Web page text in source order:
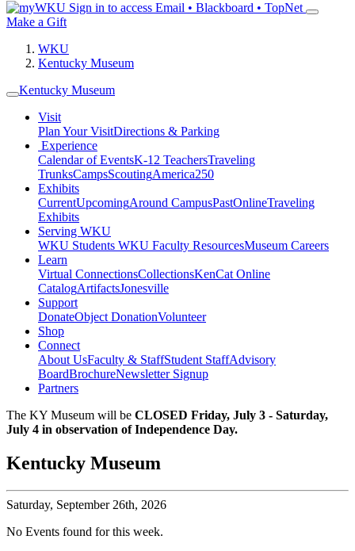
Sign in to access Email • Blackboard • TopNet
Make a Gift
WKU
Kentucky Museum
Kentucky Museum
Visit
Plan Your VisitDirections & Parking
Experience
Calendar of EventsK-12 TeachersTraveling
TrunksCampsScoutingAmerica250
Exhibits
CurrentUpcomingAround CampusPastOnlineTraveling
Exhibits
Serving WKU
WKU Students WKU Faculty ResourcesMuseum Careers
Learn
Virtual ConnectionsCollectionsKenCat Online
CatalogArtifactsJonesville
Support
DonateObject DonationVolunteer
Shop
Connect
About UsFaculty & StaffStudent StaffAdvisory
BoardBrochureNewsletter Signup
Partners
The KY Museum will be CLOSED Friday, July 3 - Saturday,
July 4 in observation of Independence Day.
Kentucky Museum
Saturday, September 26th, 2026
No Events found for this week.